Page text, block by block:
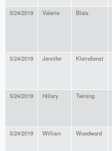
5/24/2019 Valerie Blais
5/24/2019 Jennifer Kleindienst
5/24/2019 Hillary Twining
5/24/2019 William Woodward